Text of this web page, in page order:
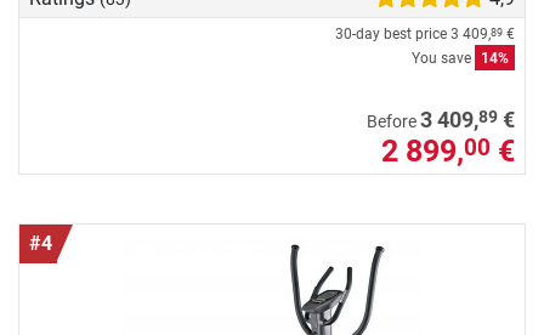
30-day best price 3 409,89 €
You save
14%
Before3 409,89 €
2 899,00 €
#4